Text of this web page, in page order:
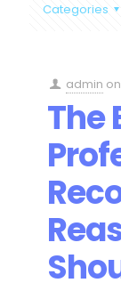
Categories
admin on
The